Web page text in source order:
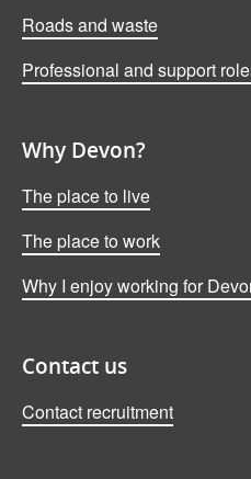
Roads and waste
Professional and support
Why Devon?
The place to live
The place to work
Why I enjoy working for
Contact us
Contact recruitment